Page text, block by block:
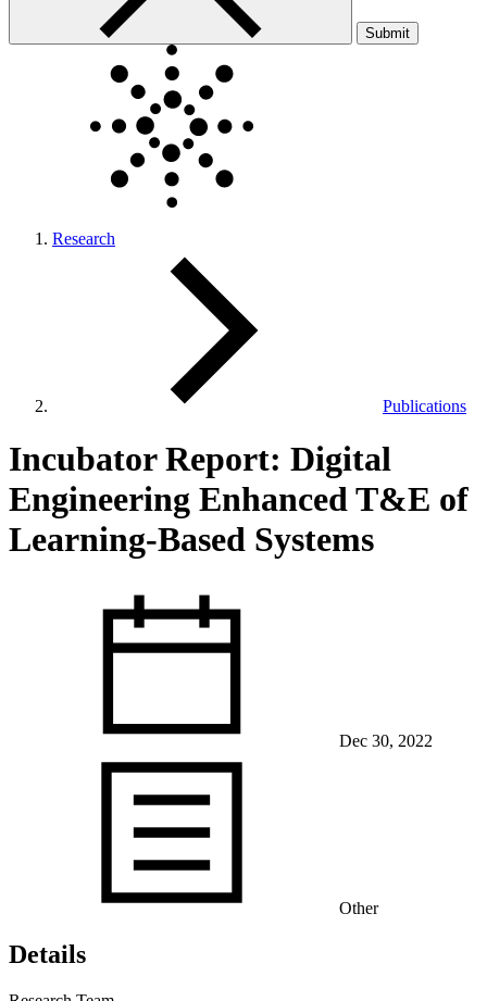
Submit
Research
Publications
Incubator Report: Digital
Engineering Enhanced T&E of
Learning-Based Systems
Dec 30, 2022
Other
Details